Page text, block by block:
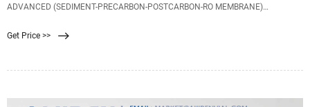
ADVANCED (SEDIMENT-PRECARBON-POSTCARBON-RO MEMBRANE)
original filter air. Rp149.900. Harga Advanced Membrane RO Filter 11 inch -
Get Price >>